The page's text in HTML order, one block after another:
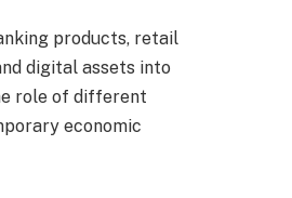
products, retail
digital assets into
role of different
economic